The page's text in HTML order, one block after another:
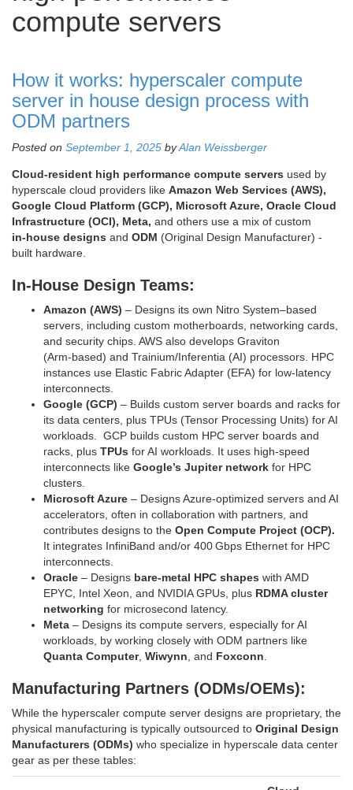
compute servers
How it works: hyperscaler compute
server in house design process with
ODM partners
Posted on September 1, 2025 byAlan Weissberger
Cloud‑resident high performance compute servers used by
hyperscale cloud providers like Amazon Web Services (AWS),
Google Cloud Platform (GCP), Microsoft Azure, Oracle Cloud
Infrastructure (OCI), Meta, and others use a mix of custom
in‑house designs and ODM (Original Design Manufacturer) ‑
built hardware.
In‑House Design Teams:
Amazon (AWS) – Designs its own Nitro System–based
servers, including custom motherboards, networking cards,
and security chips. AWS also develops Graviton
(Arm‑based) and Trainium/Inferentia (AI) processors. HPC
instances use Elastic Fabric Adapter (EFA) for low‑latency
interconnects.
Google (GCP) – Builds custom server boards and racks for
its data centers, plus TPUs (Tensor Processing Units) for AI
workloads. GCP builds custom HPC server boards and
racks, plus TPUs for AI workloads. It uses high‑speed
interconnects like Google’s Jupiter network for HPC
clusters.
Microsoft Azure – Designs Azure‑optimized servers and AI
accelerators, often in collaboration with partners, and
contributes designs to the Open Compute Project (OCP).
It integrates InfiniBand and/or 400 Gbps Ethernet for HPC
interconnects.
Oracle – Designs bare‑metal HPC shapes with AMD
EPYC, Intel Xeon, and NVIDIA GPUs, plus RDMA cluster
networking for microsecond latency.
Meta – Designs its compute servers, especially for AI
workloads, by working closely with ODM partners like
Quanta Computer, Wiwynn, and Foxconn.
Manufacturing Partners (ODMs/OEMs):
While the hyperscaler compute server designs are proprietary, the
physical manufacturing is typically outsourced to Original Design
Manufacturers (ODMs) who specialize in hyperscale data center
gear as per these tables: